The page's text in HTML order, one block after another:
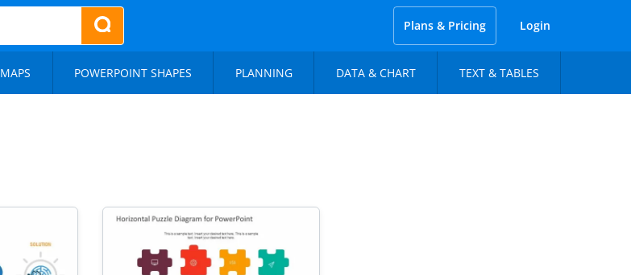
Plans & Pricing Login
MAPS POWERPOINT SHAPES PLANNING DATA & CHART TEXT & TABLES